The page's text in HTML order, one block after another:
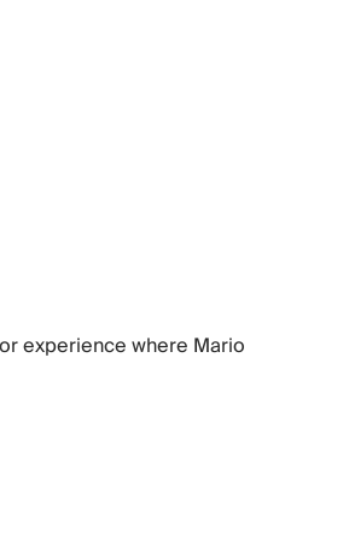
experience where Mario